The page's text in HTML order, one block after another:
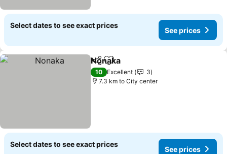
Select dates to see exact prices
See prices
ShareAdd to favorites
Nonaka
10 Excellent
3
7.3 km to City center
Select dates to see exact prices
See prices